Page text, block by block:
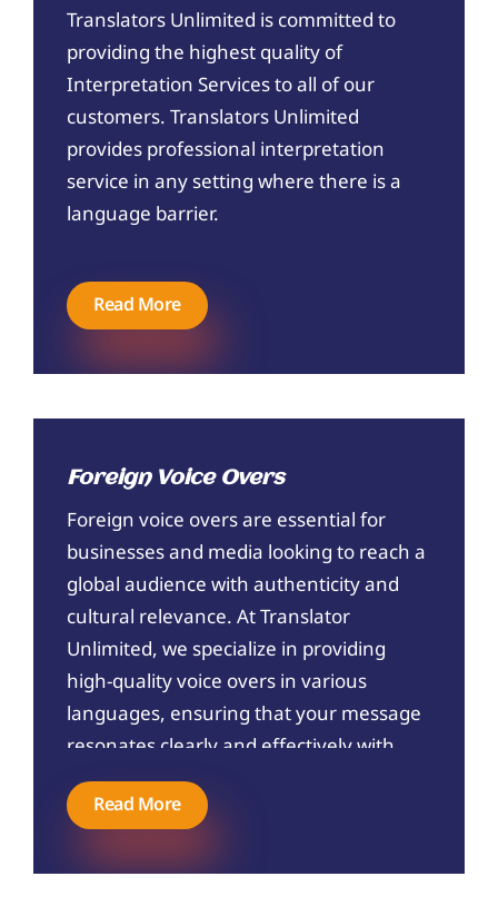
Translators Unlimited is committed to
providing the highest quality of
Interpretation Services to all of our
customers. Translators Unlimited
provides professional interpretation
service in any setting where there is a
language barrier.
Read More
Foreign Voice Overs
Foreign voice overs are essential for
businesses and media looking to reach a
global audience with authenticity and
cultural relevance. At Translator
Unlimited, we specialize in providing
high-quality voice overs in various
languages, ensuring that your message
resonates clearly and effectively with
your target audience. Our team of
native-speaking voice artists and skilled
accurate and engaging voice overs that
Read More